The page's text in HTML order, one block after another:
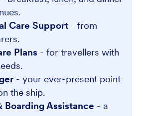
Care Support - from
Plans - for travellers with
- your ever-present point
the ship.
Boarding Assistance - a